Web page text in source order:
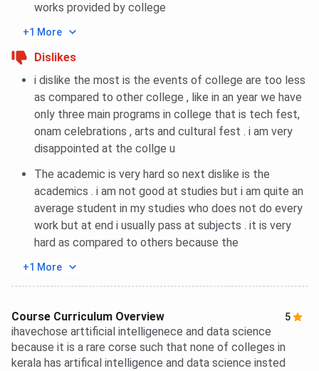
works provided by college
+1 More
Dislikes
i dislike the most is the events of college are too less
as compared to other college , like in an year we have
only three main programs in college that is tech fest,
onam celebrations , arts and cultural fest . i am very
disappointed at the collge u
The academic is very hard so next dislike is the
academics . i am not good at studies but i am quite an
average student in my studies who does not do every
work but at end i usually pass at subjects . it is very
hard as compared to others because the
+1 More
Course Curriculum Overview 5
ihavechose arttificial intelligenece and data science
because it is a rare corse such that none of colleges in
kerala has artifical intelligence and data science insted